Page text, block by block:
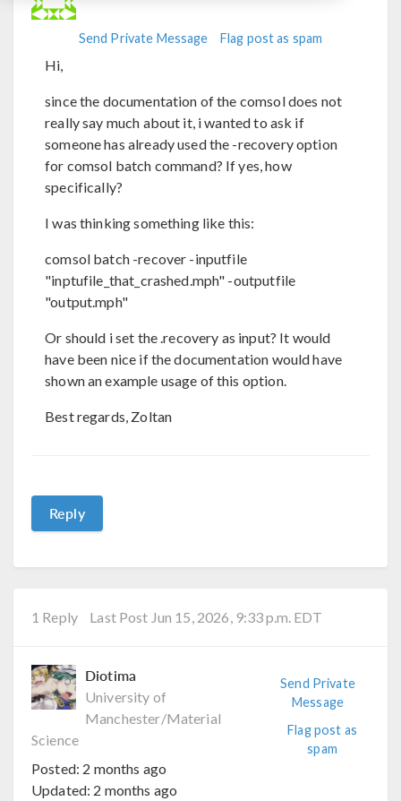
Send Private Message Flag post as spam
Hi,
since the documentation of the comsol does not
really say much about it, i wanted to ask if
someone has already used the -recovery option
for comsol batch command? If yes, how
specifically?
I was thinking something like this:
comsol batch -recover -inputfile
"inptufile_that_crashed.mph" -outputfile
"output.mph"
Or should i set the .recovery as input? It would
have been nice if the documentation would have
shown an example usage of this option.
Best regards, Zoltan
Reply
1 Reply Last Post Jun 15, 2026, 9:33 p.m. EDT
Diotima
University of
Manchester/Material
Science
Send Private
Message
Flag post as
spam
Posted: 2 months ago
Updated: 2 months ago